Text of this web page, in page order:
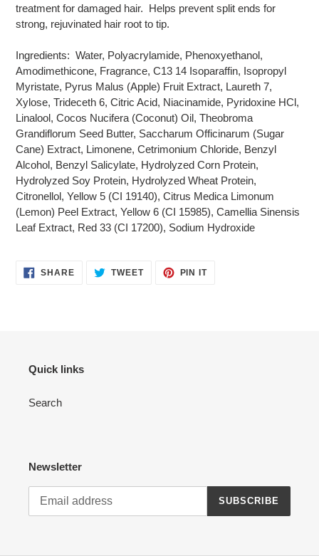
treatment for damaged hair. Helps prevent split ends for
strong, rejuvinated hair root to tip.
Ingredients: Water, Polyacrylamide, Phenoxyethanol,
Amodimethicone, Fragrance, C13 14 Isoparaffin, Isopropyl
Myristate, Pyrus Malus (Apple) Fruit Extract, Laureth 7,
Xylose, Trideceth 6, Citric Acid, Niacinamide, Pyridoxine HCl,
Linalool, Cocos Nucifera (Coconut) Oil, Theobroma
Grandiflorum Seed Butter, Saccharum Officinarum (Sugar
Cane) Extract, Limonene, Cetrimonium Chloride, Benzyl
Alcohol, Benzyl Salicylate, Hydrolyzed Corn Protein,
Hydrolyzed Soy Protein, Hydrolyzed Wheat Protein,
Citronellol, Yellow 5 (CI 19140), Citrus Medica Limonum
(Lemon) Peel Extract, Yellow 6 (CI 15985), Camellia Sinensis
Leaf Extract, Red 33 (CI 17200), Sodium Hydroxide
SHARESHARE
ON
TWEETTWEET PIN ITPIN
Quick links
Search
Newsletter
SUBSCRIBE